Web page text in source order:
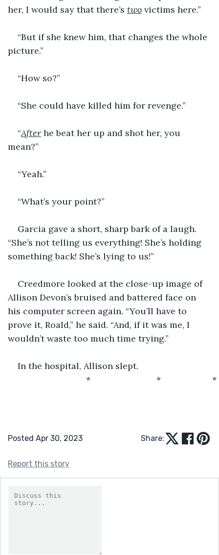
her, I would say that there’s two victims here.”
“But if she knew him, that changes the whole
picture.”
“How so?”
“She could have killed him for revenge.”
“After he beat her up and shot her, you
mean?”
“Yeah.”
“What’s your point?”
Garcia gave a short, sharp bark of a laugh.
“She’s not telling us everything! She’s holding
something back! She’s lying to us!”
Creedmore looked at the close-up image of
Allison Devon’s bruised and battered face on
his computer screen again. “You’ll have to
prove it, Roald,” he said. “And, if it was me, I
wouldn’t waste too much time trying.”
In the hospital, Allison slept.
*                           *                     *
Posted Apr 30, 2023 Share:
Report this story